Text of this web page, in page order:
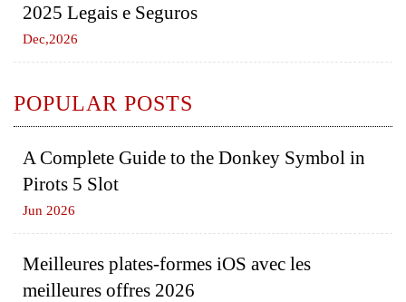
2025 Legais e Seguros
Dec,2026
POPULAR POSTS
A Complete Guide to the Donkey Symbol in
Pirots 5 Slot
Jun 2026
Meilleures plates-formes iOS avec les
meilleures offres 2026